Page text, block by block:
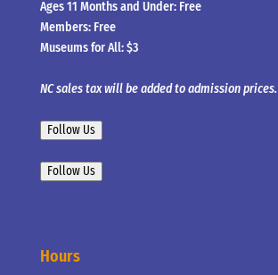
Ages 11 Months and Under: Free
Members: Free
Museums for All: $3
NC sales tax will be added to admission prices.
Follow Us
Follow Us
Hours